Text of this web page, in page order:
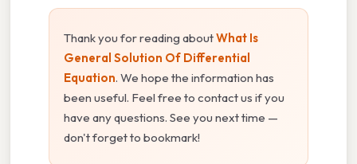
Thank you for reading aboutWhat Is
General Solution Of Differential
Equation. We hope the information has
been useful. Feel free to contact us if you
have any questions. See you next time —
don't forget to bookmark!